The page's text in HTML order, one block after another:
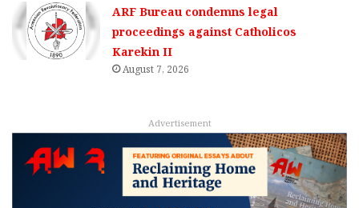
ARF Bureau condemns legal
proceedings against Catholicos
Karekin II
August 7, 2026
Advertisement